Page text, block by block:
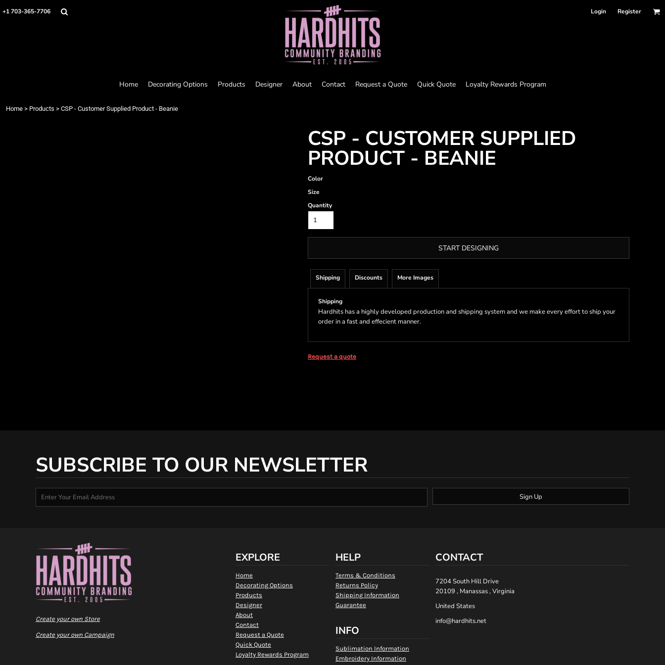
+1 703-365-7706 Login Register
Home Decorating Options Products Designer About Contact Request a Quote Quick Quote Loyalty Rewards Program
Home > Products > CSP - Customer Supplied Product - Beanie
CSP - CUSTOMER SUPPLIED
PRODUCT - BEANIE
Color
Size
Quantity
START DESIGNING
Shipping Discounts More Images
Shipping
Hardhits has a highly developed production and shipping system and we make every effort to ship your
order in a fast and effecient manner.
Request a quote
SUBSCRIBE TO OUR NEWSLETTER
Sign Up
Create your own Store
Create your own Campaign
EXPLORE
Home
Decorating Options
Products
Designer
About
Contact
Request a Quote
Quick Quote
Loyalty Rewards Program
HELP
Terms & Conditions
Returns Policy
Shipping Information
Guarantee
INFO
Sublimation Information
Embroidery Information
CONTACT
7204 South Hill Drive
20109 , Manassas , Virginia
United States
info@hardhits.net
Home
Loyalty Rewards Program